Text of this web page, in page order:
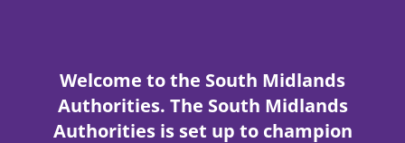
Governance
Connect to Work
Welcome to the South Midlands
Authorities. The South Midlands
Authorities is set up to champion